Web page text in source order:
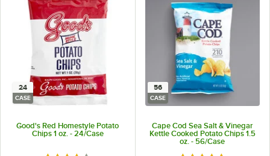
24
CASE
Good's Red Homestyle Potato
Chips 1 oz. - 24/Case
56
CASE
Cape Cod Sea Salt & Vinegar
Kettle Cooked Potato Chips 1.5
oz. - 56/Case